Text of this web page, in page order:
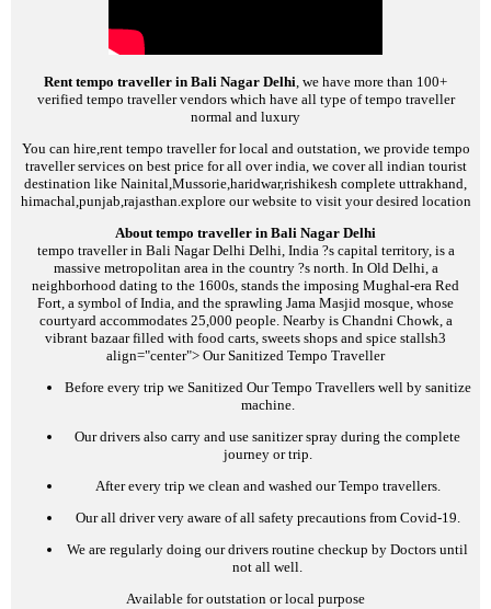
Rent tempo traveller in Bali Nagar Delhi, we have more than 100+
verified tempo traveller vendors which have all type of tempo traveller
normal and luxury
You can hire,rent tempo traveller for local and outstation, we provide tempo
traveller services on best price for all over india, we cover all indian tourist
destination like Nainital,Mussorie,haridwar,rishikesh complete uttrakhand,
himachal,punjab,rajasthan.explore our website to visit your desired location
About tempo traveller in Bali Nagar Delhi
tempo traveller in Bali Nagar Delhi Delhi, India ?s capital territory, is a
massive metropolitan area in the country ?s north. In Old Delhi, a
neighborhood dating to the 1600s, stands the imposing Mughal-era Red
Fort, a symbol of India, and the sprawling Jama Masjid mosque, whose
courtyard accommodates 25,000 people. Nearby is Chandni Chowk, a
vibrant bazaar filled with food carts, sweets shops and spice stallsh3
align="center"> Our Sanitized Tempo Traveller
Before every trip we Sanitized Our Tempo Travellers well by sanitize
machine.
Our drivers also carry and use sanitizer spray during the complete
journey or trip.
After every trip we clean and washed our Tempo travellers.
Our all driver very aware of all safety precautions from Covid-19.
We are regularly doing our drivers routine checkup by Doctors until
not all well.
Available for outstation or local purpose